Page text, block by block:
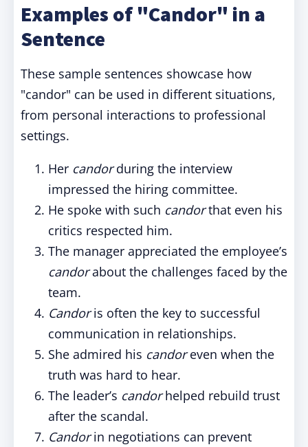
Examples of "Candor" in a
Sentence
These sample sentences showcase how
"candor" can be used in different situations,
from personal interactions to professional
settings.
Her candorduring the interview
impressed the hiring committee.
He spoke with such candorthat even his
critics respected him.
The manager appreciated the employee’s
candorabout the challenges faced by the
team.
Candoris often the key to successful
communication in relationships.
She admired his candoreven when the
truth was hard to hear.
The leader’s candorhelped rebuild trust
after the scandal.
Candorin negotiations can prevent